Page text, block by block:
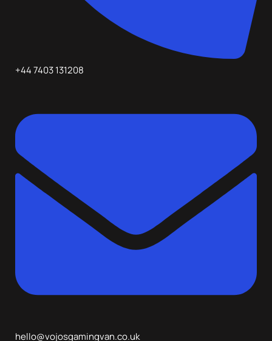
+44 7403 131208
hello@vojosgamingvan.co.uk